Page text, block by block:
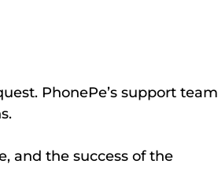
PhonePe’s support team
and the success of the